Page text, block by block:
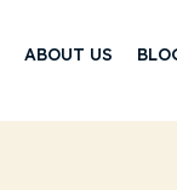
ABOUT US